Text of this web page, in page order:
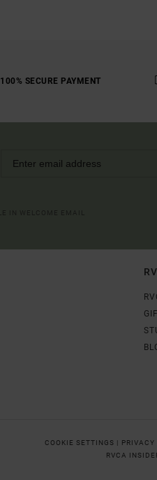
100% SECURE PAYMENT
COOKIE SETTINGS | PRIVACY
RVCA